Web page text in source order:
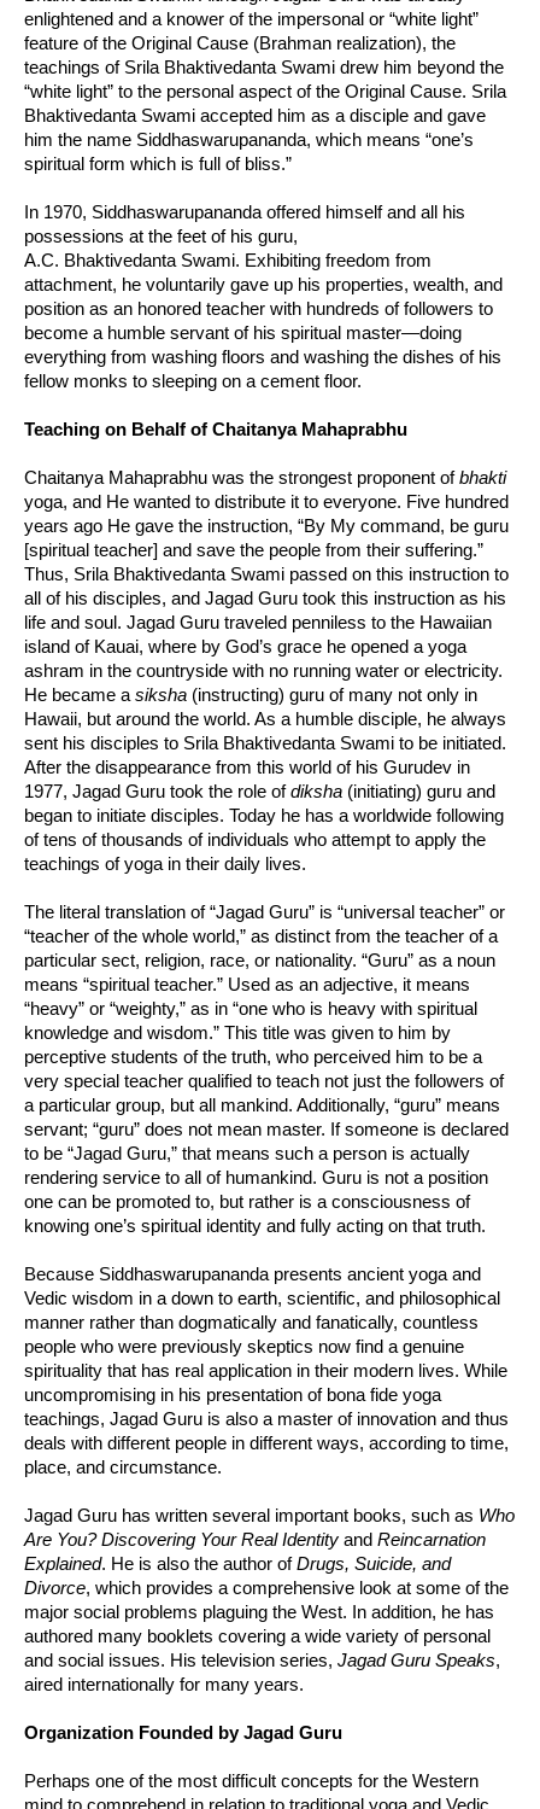
enlightened and a knower of the impersonal or “white light”
feature of the Original Cause (Brahman realization), the
teachings of Srila Bhaktivedanta Swami drew him beyond the
“white light” to the personal aspect of the Original Cause. Srila
Bhaktivedanta Swami accepted him as a disciple and gave
him the name Siddhaswarupananda, which means “one’s
spiritual form which is full of bliss.”
In 1970, Siddhaswarupananda offered himself and all his
possessions at the feet of his guru,
A.C. Bhaktivedanta Swami. Exhibiting freedom from
attachment, he voluntarily gave up his properties, wealth, and
position as an honored teacher with hundreds of followers to
become a humble servant of his spiritual master—doing
everything from washing floors and washing the dishes of his
fellow monks to sleeping on a cement floor.
Teaching on Behalf of Chaitanya Mahaprabhu
Chaitanya Mahaprabhu was the strongest proponent ofbhakti
yoga, and He wanted to distribute it to everyone. Five hundred
years ago He gave the instruction, “By My command, be guru
[spiritual teacher] and save the people from their suffering.”
Thus, Srila Bhaktivedanta Swami passed on this instruction to
all of his disciples, and Jagad Guru took this instruction as his
life and soul. Jagad Guru traveled penniless to the Hawaiian
island of Kauai, where by God’s grace he opened a yoga
ashram in the countryside with no running water or electricity.
He became a siksha (instructing) guru of many not only in
Hawaii, but around the world. As a humble disciple, he always
sent his disciples to Srila Bhaktivedanta Swami to be initiated.
After the disappearance from this world of his Gurudev in
1977, Jagad Guru took the role ofdiksha (initiating) guru and
began to initiate disciples. Today he has a worldwide following
of tens of thousands of individuals who attempt to apply the
teachings of yoga in their daily lives.
The literal translation of “Jagad Guru” is “universal teacher” or
“teacher of the whole world,” as distinct from the teacher of a
particular sect, religion, race, or nationality. “Guru” as a noun
means “spiritual teacher.” Used as an adjective, it means
“heavy” or “weighty,” as in “one who is heavy with spiritual
knowledge and wisdom.” This title was given to him by
perceptive students of the truth, who perceived him to be a
very special teacher qualified to teach not just the followers of
a particular group, but all mankind. Additionally, “guru” means
servant; “guru” does not mean master. If someone is declared
to be “Jagad Guru,” that means such a person is actually
rendering service to all of humankind. Guru is not a position
one can be promoted to, but rather is a consciousness of
knowing one’s spiritual identity and fully acting on that truth.
Because Siddhaswarupananda presents ancient yoga and
Vedic wisdom in a down to earth, scientific, and philosophical
manner rather than dogmatically and fanatically, countless
people who were previously skeptics now find a genuine
spirituality that has real application in their modern lives. While
uncompromising in his presentation of bona fide yoga
teachings, Jagad Guru is also a master of innovation and thus
deals with different people in different ways, according to time,
place, and circumstance.
Jagad Guru has written several important books, such as Who
Are You? Discovering Your Real Identity and Reincarnation
Explained. He is also the author ofDrugs, Suicide, and
Divorce, which provides a comprehensive look at some of the
major social problems plaguing the West. In addition, he has
authored many booklets covering a wide variety of personal
and social issues. His television series, Jagad Guru Speaks,
aired internationally for many years.
Organization Founded by Jagad Guru
Perhaps one of the most difficult concepts for the Western
mind to comprehend in relation to traditional yoga and Vedic